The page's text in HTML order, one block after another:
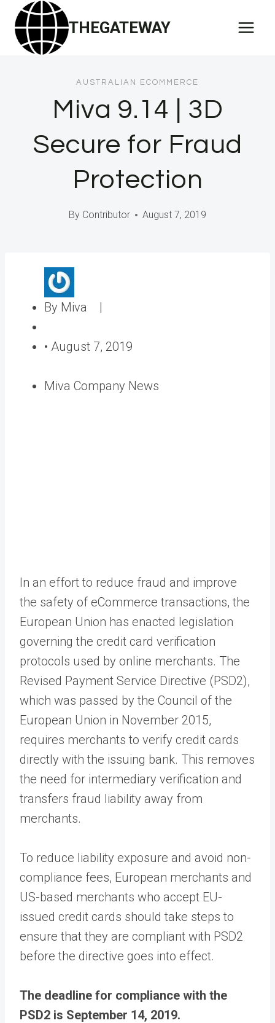
Skip
content
THEGATEWAY
AUSTRALIAN ECOMMERCE
Miva 9.14 | 3D
Secure for Fraud
Protection
By Contributor August 7, 2019
A
t
o
By Miva |
o
t
• August 7, 2019
Miva Company News
In an effort to reduce fraud and improve
the safety of eCommerce transactions, the
European Union has enacted legislation
governing the credit card verification
protocols used by online merchants. The
Revised Payment Service Directive (PSD2),
which was passed by the Council of the
European Union in November 2015,
requires merchants to verify credit cards
directly with the issuing bank. This removes
the need for intermediary verification and
transfers fraud liability away from
merchants.
To reduce liability exposure and avoid non-
compliance fees, European merchants and
US-based merchants who accept EU-
issued credit cards should take steps to
ensure that they are compliant with PSD2
before the directive goes into effect.
The deadline for compliance with the
PSD2 is September 14, 2019.